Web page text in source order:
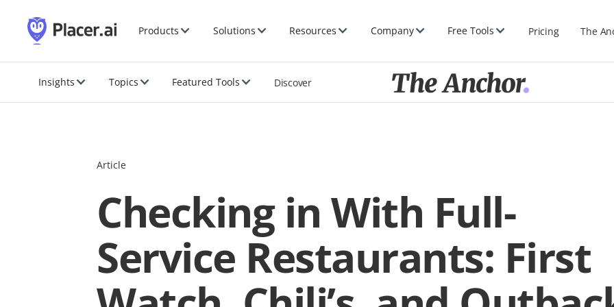
Products Solutions Resources Company Free Tools Pricing The
Insights Topics Featured Tools Discover
Article
Checking in With Full-
Service Restaurants: First